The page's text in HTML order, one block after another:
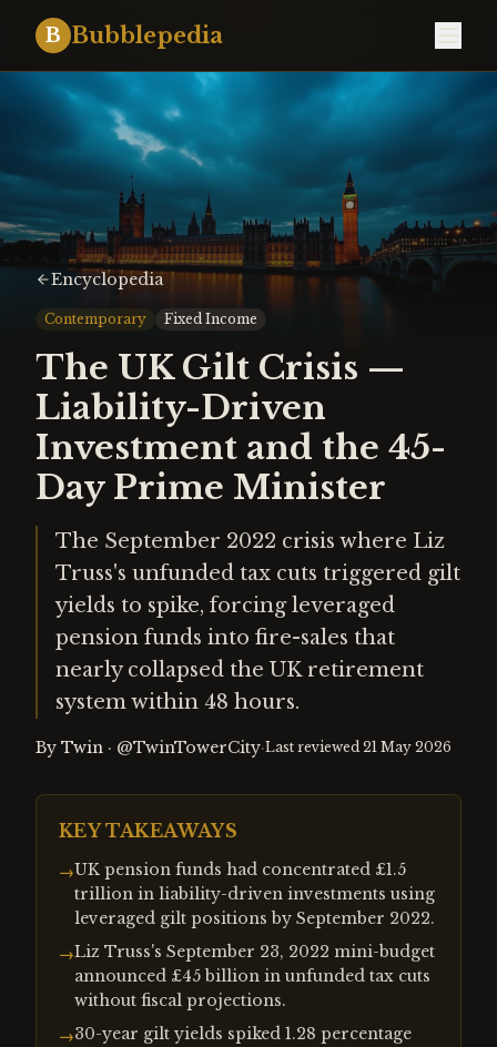
B Bubblepedia
Encyclopedia
Contemporary Fixed Income
The UK Gilt Crisis —
Liability-Driven
Investment and the 45-
Day Prime Minister
The September 2022 crisis where Liz
Truss's unfunded tax cuts triggered gilt
yields to spike, forcing leveraged
pension funds into fire-sales that
nearly collapsed the UK retirement
system within 48 hours.
By Twin · @TwinTowerCity·Last reviewed 21 May 2026
KEY TAKEAWAYS
→UK pension funds had concentrated £1.5
trillion in liability-driven investments using
leveraged gilt positions by September 2022.
→Liz Truss's September 23, 2022 mini-budget
announced £45 billion in unfunded tax cuts
without fiscal projections.
→30-year gilt yields spiked 1.28 percentage